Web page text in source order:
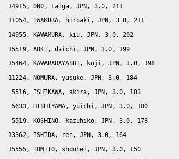
  14915, ONO, taiga, JPN, 3.0, 211
  11054, IWAKURA, hiroaki, JPN, 3.0, 211
  14955, KAWAMURA, kiu, JPN, 3.0, 202
  15519, AOKI, daichi, JPN, 3.0, 199
  15464, KAWARABAYASHI, koji, JPN, 3.0, 198
  11224, NOMURA, yusuke, JPN, 3.0, 184
   5516, ISHIKAWA, akira, JPN, 3.0, 183
   5633, HISHIYAMA, yuichi, JPN, 3.0, 180
   5519, KOSHINO, kazuhiko, JPN, 3.0, 178
  13362, ISHIDA, ren, JPN, 3.0, 164
  15555, TOMITO, shouhei, JPN, 3.0, 150